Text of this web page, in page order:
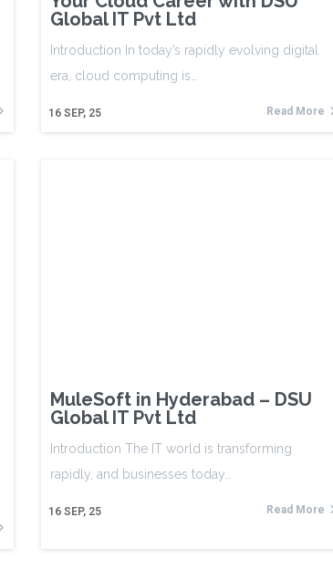
Global IT Pvt Ltd
16 SEP, 25
Introduction In today’s rapidly evolving digital
era, cloud computing is…
Read More
MuleSoft in Hyderabad – DSU
Global IT Pvt Ltd
16 SEP, 25
Introduction The IT world is transforming
rapidly, and businesses today…
Read More